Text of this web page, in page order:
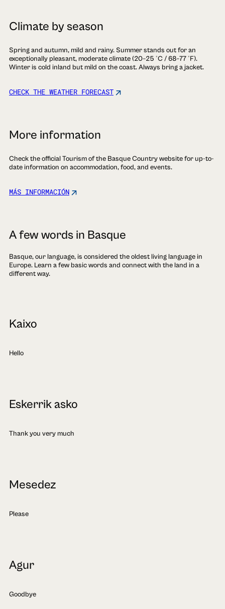
Climate by season
Spring and autumn, mild and rainy. Summer stands out for an
exceptionally pleasant, moderate climate (20–25 °C / 68–77 °F).
Winter is cold inland but mild on the coast. Always bring a jacket.
CHECK THE WEATHER FORECAST
More information
Check the official Tourism of the Basque Country website for up-to-
date information on accommodation, food, and events.
MÁS INFORMACIÓN
A few words in Basque
Basque, our language, is considered the oldest living language in
Europe. Learn a few basic words and connect with the land in a
different way.
Kaixo
Hello
Eskerrik asko
Thank you very much
Mesedez
Please
Agur
Goodbye